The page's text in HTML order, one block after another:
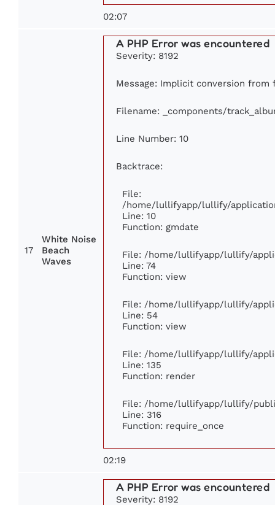
02:07
17
White Noise
Beach
Waves
A PHP Error was encountered
Severity: 8192
Message: Implicit conversion
Filename: _components/
Line Number: 10
Backtrace:
File:
/home/lullifyapp/lullify/
Line: 10
Function: gmdate
File: /home/lullifyapp/lullify/
Line: 74
Function: view
File: /home/lullifyapp/lullify/
Line: 54
Function: view
File: /home/lullifyapp/lullify/
Line: 135
Function: render
File: /home/lullifyapp/lullify/
Line: 316
Function: require_once
02:19
A PHP Error was encountered
Severity: 8192